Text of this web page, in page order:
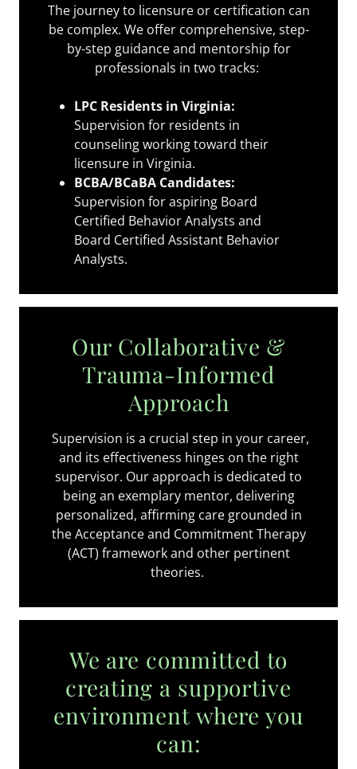
The journey to licensure or certification can
be complex. We offer comprehensive, step-
by-step guidance and mentorship for
professionals in two tracks:
LPC Residents in Virginia:
Supervision for residents in
counseling working toward their
licensure in Virginia.
BCBA/BCaBA Candidates:
Supervision for aspiring Board
Certified Behavior Analysts and
Board Certified Assistant Behavior
Analysts.
Our Collaborative &
Trauma-Informed
Approach
Supervision is a crucial step in your career,
and its effectiveness hinges on the right
supervisor. Our approach is dedicated to
being an exemplary mentor, delivering
personalized, affirming care grounded in
the Acceptance and Commitment Therapy
(ACT) framework and other pertinent
theories.
We are committed to
creating a supportive
environment where you
can: